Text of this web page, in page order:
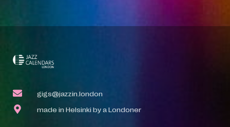
gigs@jazzin.london
made in Helsinki by a Londoner